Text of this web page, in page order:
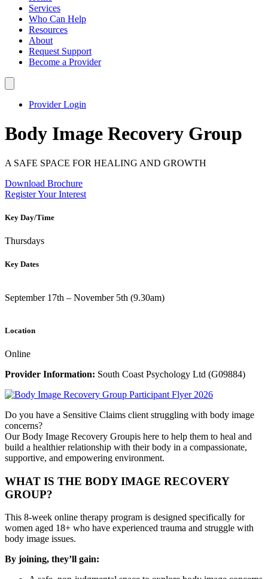
Services
Who Can Help
Resources
About
Request Support
Become a Provider
Provider Login
Body Image Recovery Group
A SAFE SPACE FOR HEALING AND GROWTH
Download Brochure
Register Your Interest
Key Day/Time
Thursdays
Key Dates
September 17th – November 5th (9.30am)
Location
Online
Provider Information: South Coast Psychology Ltd (G09884)
Do you have a Sensitive Claims client struggling with body image
concerns?
Our Body Image Recovery Groupis here to help them to heal and
build a healthier relationship with their body in a compassionate,
supportive, and empowering environment.
WHAT IS THE BODY IMAGE RECOVERY
GROUP?
This 8-week online therapy program is designed specifically for
women aged 18+ who have experienced trauma and struggle with
body image issues.
By joining, they’ll gain: